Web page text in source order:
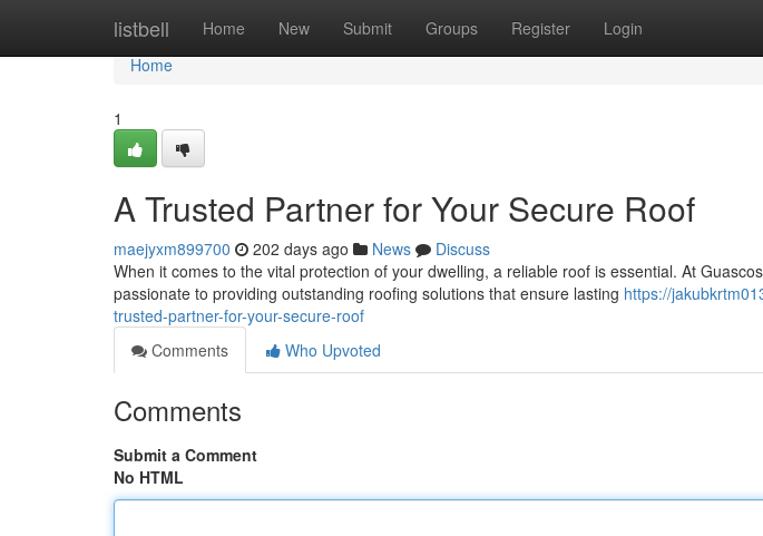
listbell Home New Submit Groups Register Login
Home
Home
1
A Trusted Partner for Your Secure Roof
maejyxm899700 202 days ago News
Discuss
When it comes to the vital protection of your dwelling, a reliable roof is essential. At
passionate to providing outstanding roofing solutions that ensure lasting https://
trusted-partner-for-your-secure-roof
Comments
Who Upvoted
Comments
Submit a Comment
No HTML